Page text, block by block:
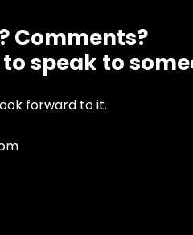
Comments?
speak to
forward to it.